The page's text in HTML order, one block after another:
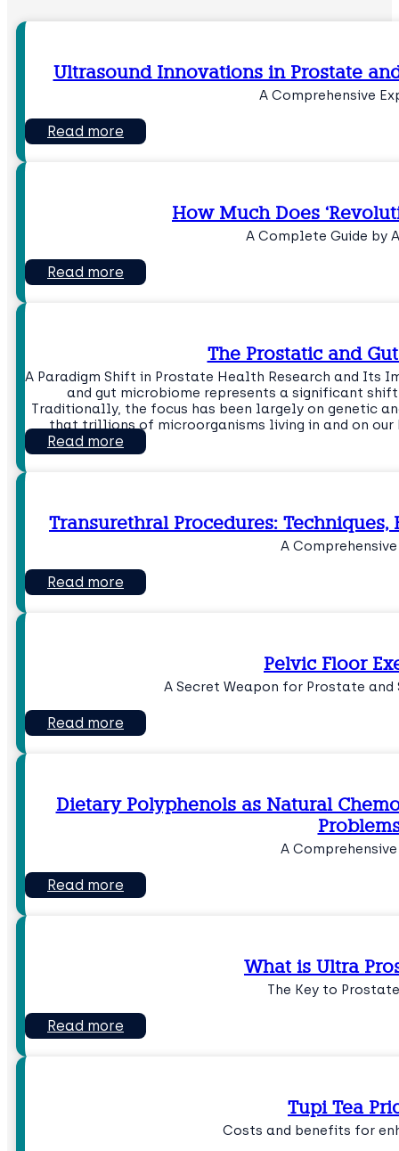
Ultrasound Innovations in Prostate
A Comprehensive
Read more
How Much Does
A Complete Guide by
Read more
The Prostatic and
A Paradigm Shift in Prostate Health Research and
and gut microbiome represents a significant
Traditionally, the focus has been largely on genetic
that trillions of microorganisms living in and on
Read more
Transurethral Procedures: Techniques,
A Comprehensive
Read more
Pelvic Floor
A Secret Weapon for Prostate
Read more
Dietary Polyphenols as Natural
A Comprehensive
Read more
What is Ultra
The Key to
Read more
Tupi Tea
Costs and benefits for